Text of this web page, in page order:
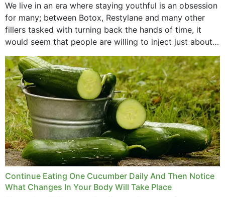
We live in an era where staying youthful is an obsession
for many; between Botox, Restylane and many other
fillers tasked with turning back the hands of time, it
would seem that people are willing to inject just about
anything...
Continue Eating One Cucumber Daily And Then Notice
What Changes In Your Body Will Take Place